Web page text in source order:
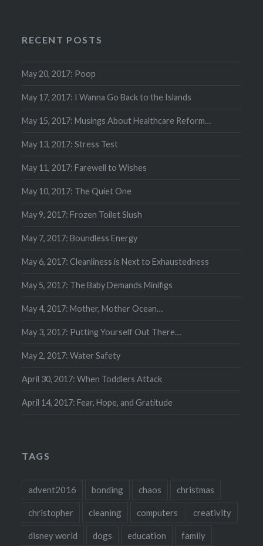
RECENT POSTS
May 20, 2017: Poop
May 17, 2017: I Wanna Go Back to the Islands
May 15, 2017: Musings About Healthcare Reform…
May 13, 2017: Stress Test
May 11, 2017: Farewell to Wishes
May 10, 2017: The Quiet One
May 9, 2017: Frozen Toilet Slush
May 7, 2017: Boundless Energy
May 6, 2017: Cleanliness is Next to Exhaustedness
May 5, 2017: The Baby Demands Minifigs
May 4, 2017: Mother, Mother Ocean…
May 3, 2017: Putting Yourself Out There…
May 2, 2017: Water Safety
April 30, 2017: When Toddlers Attack
April 14, 2017: Fear, Hope, and Gratitude
TAGS
advent2016 bonding chaos christmas
christopher cleaning computers creativity
disney world dogs education family